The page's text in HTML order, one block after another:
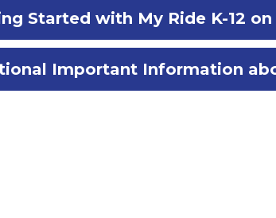
Started with My Ride K-12
Important Information